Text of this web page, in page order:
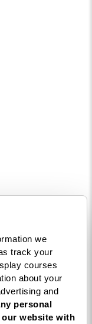
we
track your
courses
about your
and
personal
website with